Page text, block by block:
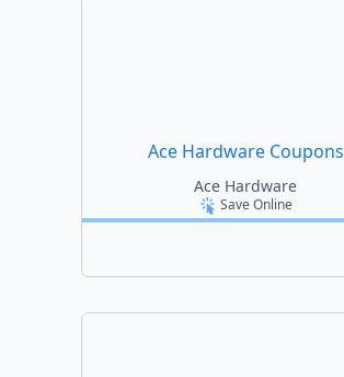
Ace Hardware Coupons
Ace Hardware
Save Online